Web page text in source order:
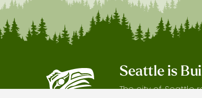
Seattle is
The city of Seattle